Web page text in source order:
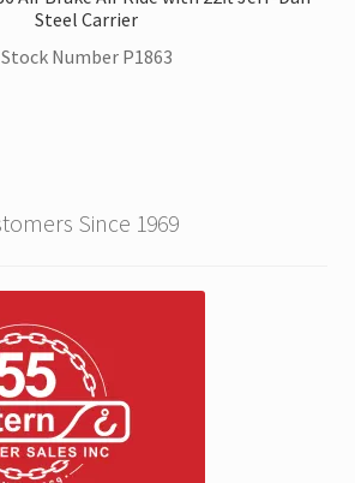
Steel Carrier
Stock Number P1863
Since 1969